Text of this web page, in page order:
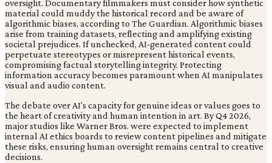
oversight. Documentary filmmakers must consider how synthetic
material could muddy the historical record and be aware of
algorithmic biases, according to The Guardian. Algorithmic biases
arise from training datasets, reflecting and amplifying existing
societal prejudices. If unchecked, AI-generated content could
perpetuate stereotypes or misrepresent historical events,
compromising factual storytelling integrity. Protecting
information accuracy becomes paramount when AI manipulates
visual and audio content.
The debate over AI's capacity for genuine ideas or values goes to
the heart of creativity and human intention in art. By Q4 2026,
major studios like Warner Bros. were expected to implement
internal AI ethics boards to review content pipelines and mitigate
these risks, ensuring human oversight remains central to creative
decisions.